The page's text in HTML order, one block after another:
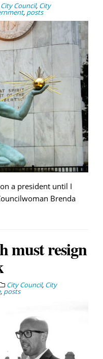
City Council, City
, posts
a president until I
Brenda
must resign
City Council, City
, posts